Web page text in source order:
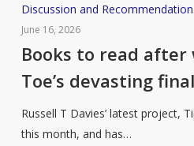
Books
to
read
watching
Tip
Toe’s
Discussion and
June 16, 2026
Books to read after
Toe’s devasting
Russell T Davies’ latest project,
this month, and has…